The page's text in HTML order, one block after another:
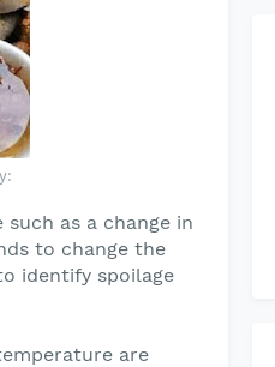
as a change in
to change the
identify spoilage
are